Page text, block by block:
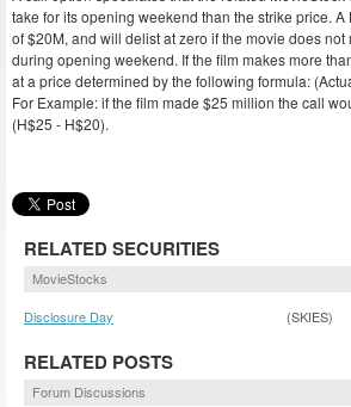
take for its opening weekend than the strike price.
of $20M, and will delist at zero if the movie does
during opening weekend. If the film makes more
at a price determined by the following formula:
For Example: if the film made $25 million the call
(H$25 - H$20).
RELATED SECURITIES
MovieStocks
Disclosure Day
(SKIES)
RELATED POSTS
Forum Discussions